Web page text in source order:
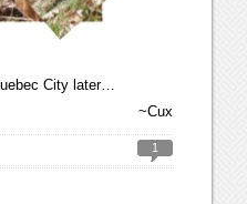
City later…
~Cux
1